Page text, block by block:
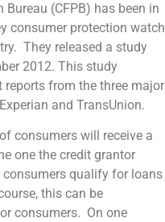
(CFPB) has been in
consumer protection watch
They released a study
2012. This study
from the three major
and TransUnion.
consumers will receive a
one the credit grantor
qualify for loans
this can be
consumers. On one